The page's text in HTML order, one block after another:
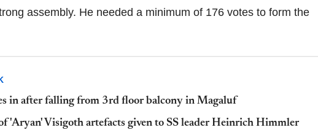
assembly. He needed a minimum of 176 votes to form the
in after falling from 3rd floor balcony in Magaluf
'Aryan' Visigoth artefacts given to SS leader Heinrich Himmler